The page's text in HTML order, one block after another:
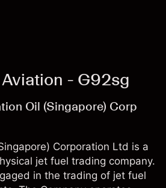
- G92sg
Oil (Singapore) Corp
Corporation Ltd is a
jet fuel trading company.
in the trading of jet fuel